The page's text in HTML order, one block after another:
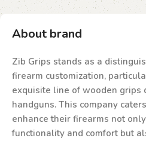
About brand
Zib Grips stands as a
firearm customization,
exquisite line of wooden grips
handguns. This company
enhance their firearms not
functionality and comfort but